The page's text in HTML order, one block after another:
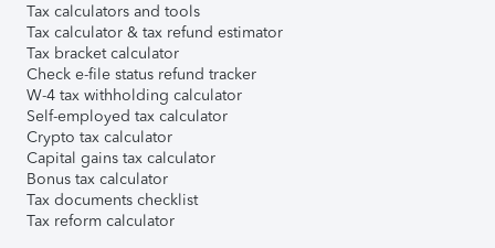
Tax calculators and tools
Tax calculator & tax refund estimator
Tax bracket calculator
Check e-file status refund tracker
W-4 tax withholding calculator
Self-employed tax calculator
Crypto tax calculator
Capital gains tax calculator
Bonus tax calculator
Tax documents checklist
Tax reform calculator